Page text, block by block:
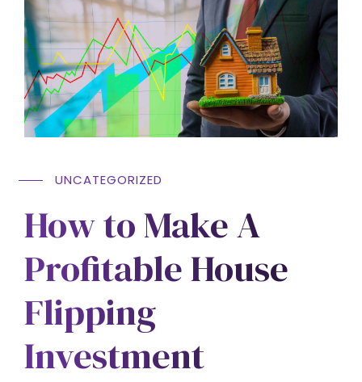
UNCATEGORIZED
How to Make A
Profitable House
Flipping
Investment